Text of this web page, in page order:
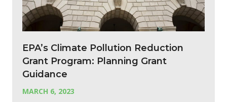
EPA’s Climate Pollution Reduction
Grant Program: Planning Grant
Guidance
MARCH 6, 2023